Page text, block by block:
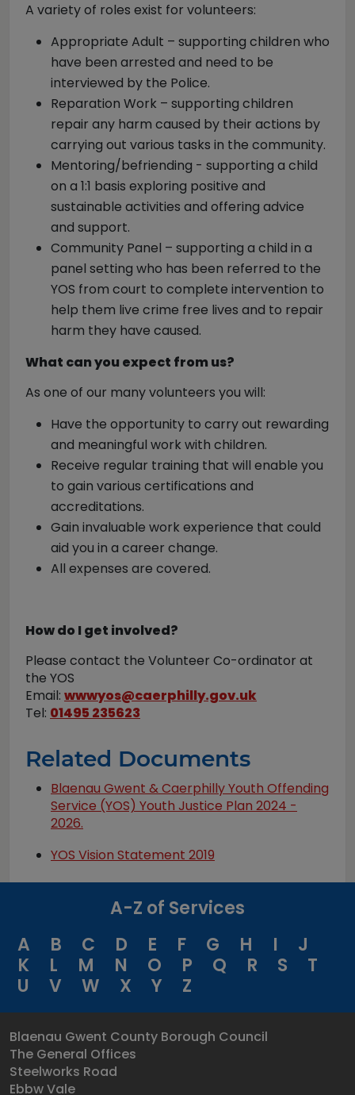
A variety of roles exist for volunteers:
Appropriate Adult – supporting children who
have been arrested and need to be
interviewed by the Police.
Reparation Work – supporting children
repair any harm caused by their actions by
carrying out various tasks in the community.
Mentoring/befriending - supporting a child
on a 1:1 basis exploring positive and
sustainable activities and offering advice
and support.
Community Panel – supporting a child in a
panel setting who has been referred to the
YOS from court to complete intervention to
help them live crime free lives and to repair
harm they have caused.
What can you expect from us?
As one of our many volunteers you will:
Have the opportunity to carry out rewarding
and meaningful work with children.
Receive regular training that will enable you
to gain various certifications and
accreditations.
Gain invaluable work experience that could
aid you in a career change.
All expenses are covered.
How do I get involved?
Please contact the Volunteer Co-ordinator at
the YOS
Email: wwwyos@caerphilly.gov.uk
Tel: 01495 235623
Related Documents
Blaenau Gwent & Caerphilly Youth Offending
Service (YOS) Youth Justice Plan 2024 -
2026.
YOS Vision Statement 2019
A-Z of Services
A
B C D E F G H I
J
K
L M N O P Q R S
T
U
V W X Y Z
Blaenau Gwent County Borough Council
The General Offices
Steelworks Road
Ebbw Vale